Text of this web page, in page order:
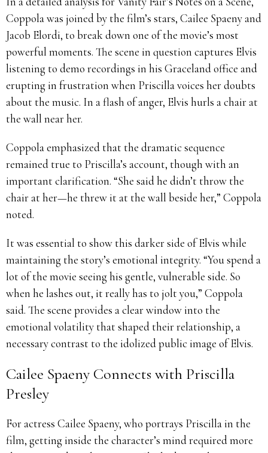
Coppola was joined by the film’s stars, Cailee Spaeny and
Jacob Elordi, to break down one of the movie’s most
powerful moments. The scene in question captures Elvis
listening to demo recordings in his Graceland office and
erupting in frustration when Priscilla voices her doubts
about the music. In a flash of anger, Elvis hurls a chair at
the wall near her.
Coppola emphasized that the dramatic sequence
remained true to Priscilla’s account, though with an
important clarification. “She said he didn’t throw the
chair at her—he threw it at the wall beside her,” Coppola
noted.
It was essential to show this darker side of Elvis while
maintaining the story’s emotional integrity. “You spend a
lot of the movie seeing his gentle, vulnerable side. So
when he lashes out, it really has to jolt you,” Coppola
said. The scene provides a clear window into the
emotional volatility that shaped their relationship, a
necessary contrast to the idolized public image of Elvis.
Cailee Spaeny Connects with Priscilla
Presley
For actress Cailee Spaeny, who portrays Priscilla in the
film, getting inside the character’s mind required more